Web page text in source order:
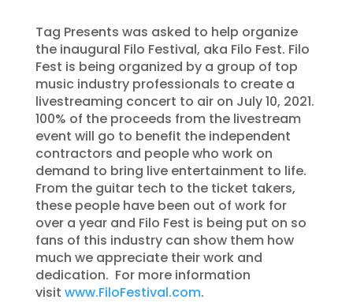
Tag Presents was asked to help organize
the inaugural Filo Festival, aka Filo Fest. Filo
Fest is being organized by a group of top
music industry professionals to create a
livestreaming concert to air on July 10, 2021.
100% of the proceeds from the livestream
event will go to benefit the independent
contractors and people who work on
demand to bring live entertainment to life.
From the guitar tech to the ticket takers,
these people have been out of work for
over a year and Filo Fest is being put on so
fans of this industry can show them how
much we appreciate their work and
dedication. For more information
visit www.FiloFestival.com.